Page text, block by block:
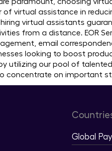
of virtual assistance in
virtual assistants
from a distance. EOR
email
looking to boost
utilizing our pool of
concentrate on important
Global